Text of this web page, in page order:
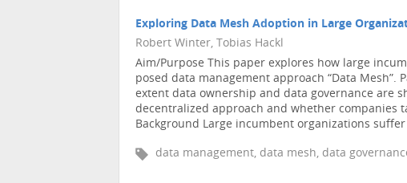
Exploring Data Mesh Adoption in Large
Robert Winter, Tobias Hackl
Aim/Purpose This paper explores how large
posed data management approach “Data
extent data ownership and data governance are
decentralized approach and whether companies
Background Large incumbent organizations
data management, data mesh, data